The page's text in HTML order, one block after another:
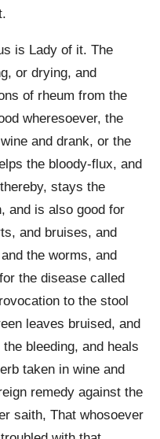
is Lady of it. The
or drying, and
of rheum from the
wheresoever, the
and drank, or the
the bloody-flux, and
stays the
and is also good for
and bruises, and
the worms, and
the disease called
to the stool
leaves bruised, and
bleeding, and heals
taken in wine and
remedy against the
saith, That whosoever